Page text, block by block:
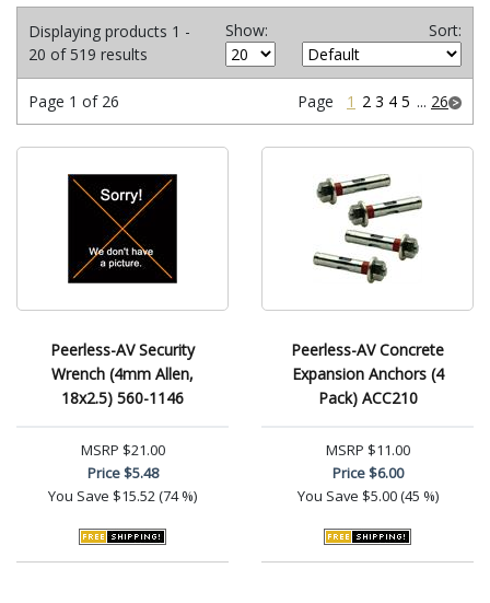
Displaying products 1 -
20 of 519 results
Show: Sort:
Page 1 of 26 Page 1 2 3 4 5 ... 26
Peerless-AV Security
Wrench (4mm Allen,
18x2.5) 560-1146
MSRP $21.00
Price$5.48
You Save $15.52 (74 %)
Peerless-AV Concrete
Expansion Anchors (4
Pack) ACC210
MSRP $11.00
Price$6.00
You Save $5.00 (45 %)